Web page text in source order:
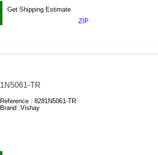
Get Shipping Estimate
ZIP
1N5061-TR
Reference :8281N5061-TR
Brand :Vishay